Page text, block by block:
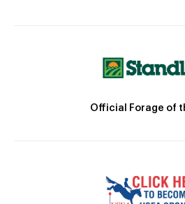
Official Forage of